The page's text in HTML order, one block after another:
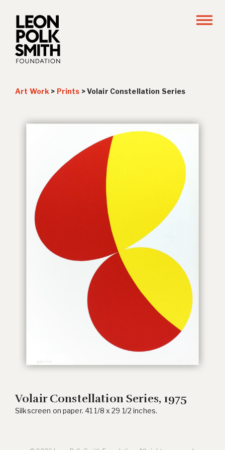
Art Work > Prints >Volair Constellation Series
Volair Constellation Series, 1975
Silkscreen on paper. 41 1/8 x 29 1/2 inches.